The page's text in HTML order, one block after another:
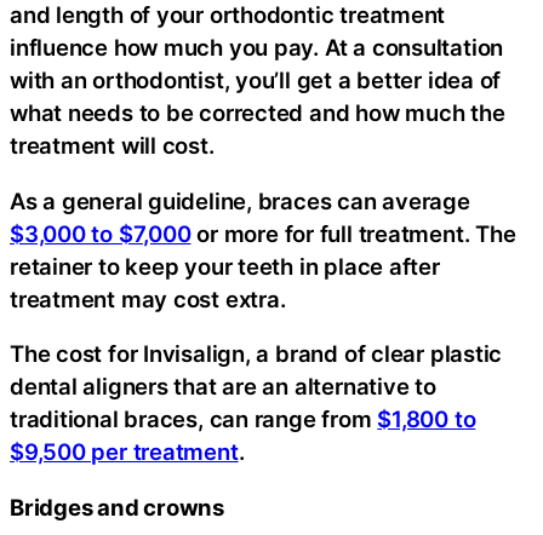
and length of your orthodontic treatment
influence how much you pay. At a consultation
with an orthodontist, you’ll get a better idea of
what needs to be corrected and how much the
treatment will cost.
As a general guideline, braces can average
$3,000 to $7,000or more for full treatment. The
retainer to keep your teeth in place after
treatment may cost extra.
The cost for Invisalign, a brand of clear plastic
dental aligners that are an alternative to
traditional braces, can range from $1,800 to
$9,500 per treatment.
Bridges and crowns